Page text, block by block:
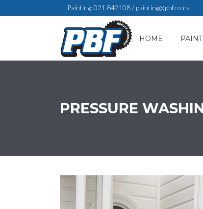
Painting:021 842108/ painting@pbf.co.nz
HOME
PRESSURE